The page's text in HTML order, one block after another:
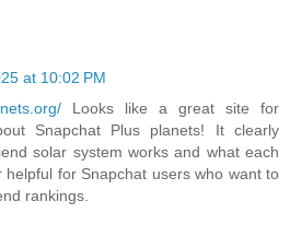
at 10:02 PM
Looks like a great site for
Snapchat Plus planets! It clearly
solar system works and what each
helpful for Snapchat users who want to
rankings.